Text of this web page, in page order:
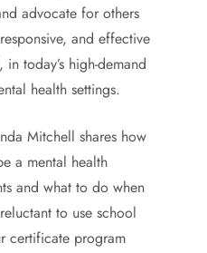
advocate for others
and effective
today’s high-demand
health settings.
Mitchell shares how
a mental health
and what to do when
to use school
certificate program